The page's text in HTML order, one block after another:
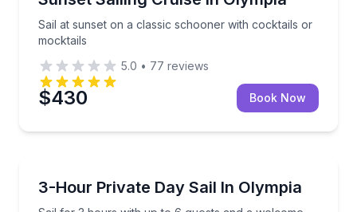
Sail at sunset on a classic schooner with cocktails or
mocktails
5.0 • 77 reviews
$430 Book Now
3-Hour Private Day Sail In Olympia
Sail for 3 hours with up to 6 guests and a welcome